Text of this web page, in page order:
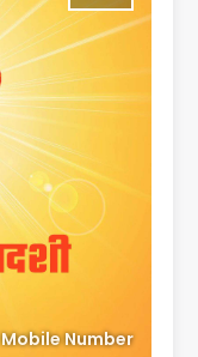
Mobile Number